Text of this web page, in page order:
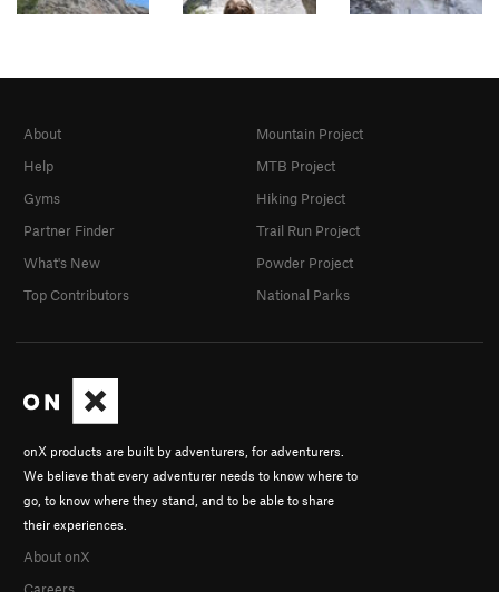
onX products are built by adventurers, for adventurers.
We believe that every adventurer needs to know where to
go, to know where they stand, and to be able to share
their experiences.
About onX
Careers
About
Help
Gyms
Partner Finder
What's New
Top Contributors
Mountain Project
MTB Project
Hiking Project
Trail Run Project
Powder Project
National Parks